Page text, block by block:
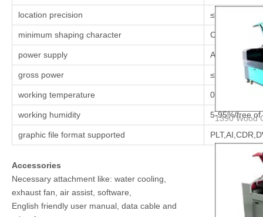
location precision ≤0.05mm
minimum shaping character Chinese
power supply
gross power ≤1550w
working temperature 00c-450c
working humidity 5-95%/free
graphic file format supported
Accessories
Necessary attachment like: water cooling,
exhaust fan, air assist, software,
English friendly user manual, data cable and